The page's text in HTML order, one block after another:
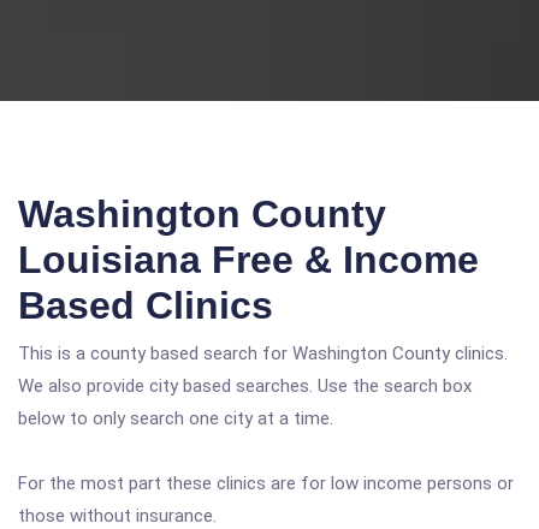
Washington County
Louisiana Free & Income
Based Clinics
This is a county based search for Washington County clinics.
We also provide city based searches. Use the search box
below to only search one city at a time.
For the most part these clinics are for low income persons or
those without insurance.